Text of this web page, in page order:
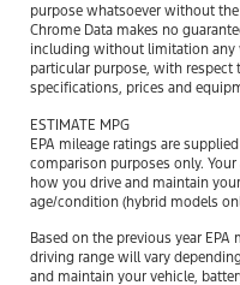
purpose whatsoever without
Chrome Data makes no
including without limitation any
particular purpose, with respect
specifications, prices and
ESTIMATE MPG
EPA mileage ratings are
comparison purposes only.
how you drive and maintain
age/condition (hybrid models
Based on the previous year EPA
driving range will vary
and maintain your vehicle,